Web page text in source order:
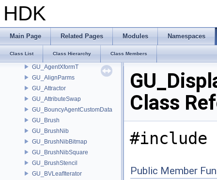
HDK
Main Page Related Pages Modules Namespaces
Class List Class Hierarchy Class Members
GU_AgentShapeDeformer
GU_AgentSubjectShape
GU_AgentSubjectShapeGroup
GU_AgentTransformGroup
GU_AgentXformT
GU_AlignParms
GU_Attractor
GU_AttributeSwap
GU_BouncyAgentCustomData
GU_Brush
GU_BrushNib
GU_BrushNibBitmap
GU_BrushNibSquare
GU_BrushStencil
GU_BVLeafIterator
Class
#include
Public Member